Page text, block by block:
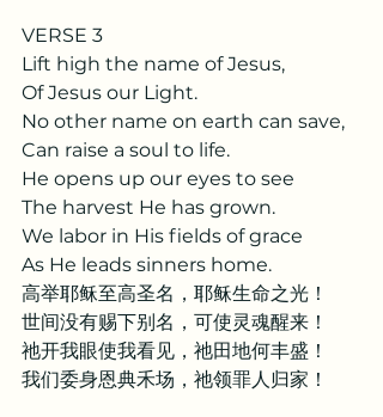
VERSE 3
Lift high the name of Jesus,
Of Jesus our Light.
No other name on earth can save,
Can raise a soul to life.
He opens up our eyes to see
The harvest He has grown.
We labor in His fields of grace
As He leads sinners home.
高举耶稣至高圣名，耶稣生命之光！
世间没有赐下别名，可使灵魂醒来！
祂开我眼使我看见，祂田地何丰盛！
我们委身恩典禾场，祂领罪人归家！